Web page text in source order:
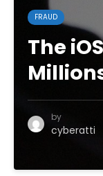
FRAUD
The
by
cyberatti